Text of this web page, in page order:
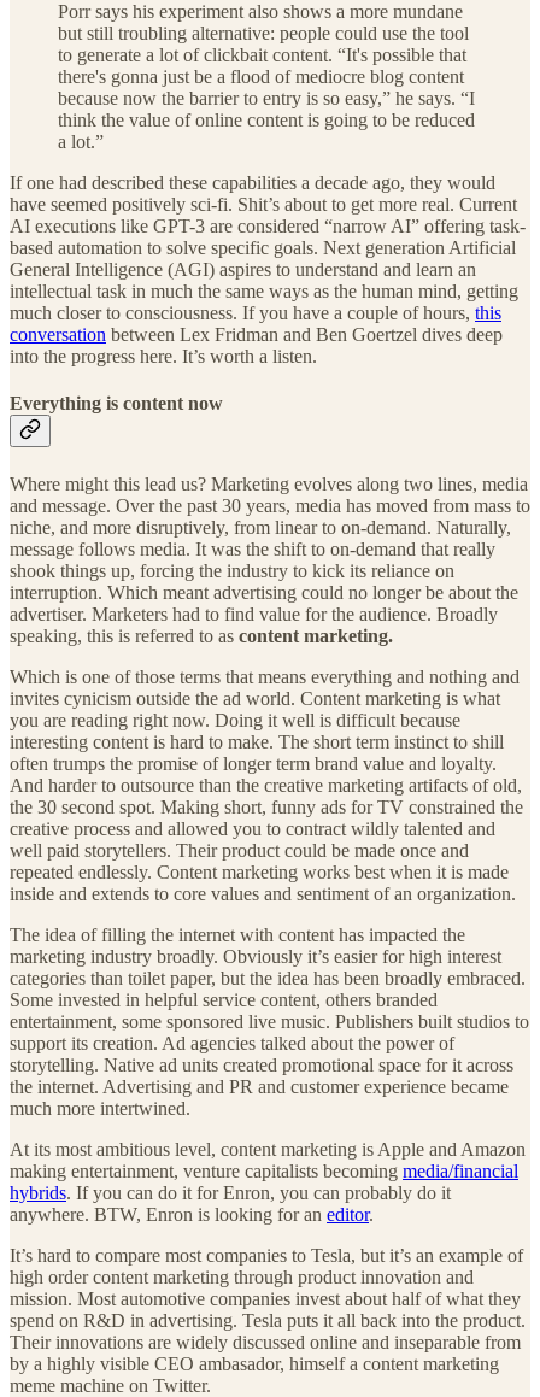
Porr says his experiment also shows a more mundane
but still troubling alternative: people could use the tool
to generate a lot of clickbait content. “It's possible that
there's gonna just be a flood of mediocre blog content
because now the barrier to entry is so easy,” he says. “I
think the value of online content is going to be reduced
a lot.”
If one had described these capabilities a decade ago, they would
have seemed positively sci-fi. Shit’s about to get more real. Current
AI executions like GPT-3 are considered “narrow AI” offering task-
based automation to solve specific goals. Next generation Artificial
General Intelligence (AGI) aspires to understand and learn an
intellectual task in much the same ways as the human mind, getting
much closer to consciousness. If you have a couple of hours, this
conversation between Lex Fridman and Ben Goertzel dives deep
into the progress here. It’s worth a listen.
Everything is content now
Where might this lead us? Marketing evolves along two lines, media
and message. Over the past 30 years, media has moved from mass to
niche, and more disruptively, from linear to on-demand. Naturally,
message follows media. It was the shift to on-demand that really
shook things up, forcing the industry to kick its reliance on
interruption. Which meant advertising could no longer be about the
advertiser. Marketers had to find value for the audience. Broadly
speaking, this is referred to as content marketing.
Which is one of those terms that means everything and nothing and
invites cynicism outside the ad world. Content marketing is what
you are reading right now. Doing it well is difficult because
interesting content is hard to make. The short term instinct to shill
often trumps the promise of longer term brand value and loyalty.
And harder to outsource than the creative marketing artifacts of old,
the 30 second spot. Making short, funny ads for TV constrained the
creative process and allowed you to contract wildly talented and
well paid storytellers. Their product could be made once and
repeated endlessly. Content marketing works best when it is made
inside and extends to core values and sentiment of an organization.
The idea of filling the internet with content has impacted the
marketing industry broadly. Obviously it’s easier for high interest
categories than toilet paper, but the idea has been broadly embraced.
Some invested in helpful service content, others branded
entertainment, some sponsored live music. Publishers built studios to
support its creation. Ad agencies talked about the power of
storytelling. Native ad units created promotional space for it across
the internet. Advertising and PR and customer experience became
much more intertwined.
At its most ambitious level, content marketing is Apple and Amazon
making entertainment, venture capitalists becoming media/financial
hybrids. If you can do it for Enron, you can probably do it
anywhere. BTW, Enron is looking for an editor.
It’s hard to compare most companies to Tesla, but it’s an example of
high order content marketing through product innovation and
mission. Most automotive companies invest about half of what they
spend on R&D in advertising. Tesla puts it all back into the product.
Their innovations are widely discussed online and inseparable from
by a highly visible CEO ambasador, himself a content marketing
meme machine on Twitter.